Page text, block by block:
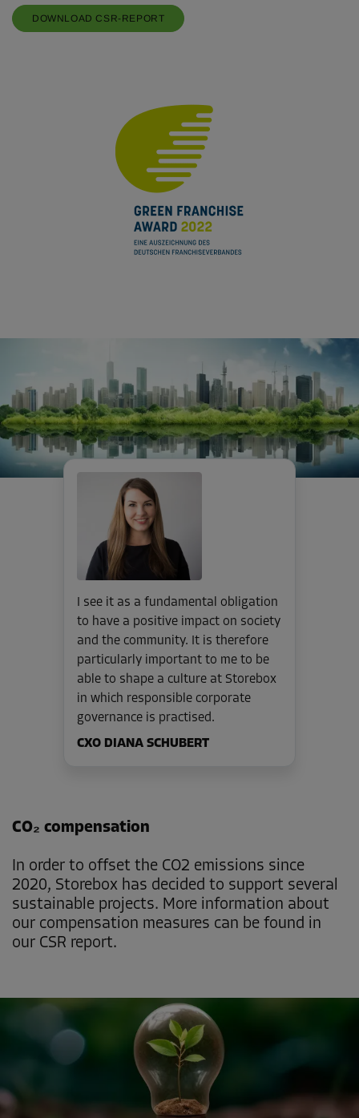
DOWNLOAD CSR-REPORT
I see it as a fundamental obligation
to have a positive impact on society
and the community. It is therefore
particularly important to me to be
able to shape a culture at Storebox
in which responsible corporate
governance is practised.
CXO DIANA SCHUBERT
CO₂ compensation
In order to offset the CO2 emissions since
2020, Storebox has decided to support several
sustainable projects. More information about
our compensation measures can be found in
our CSR report.